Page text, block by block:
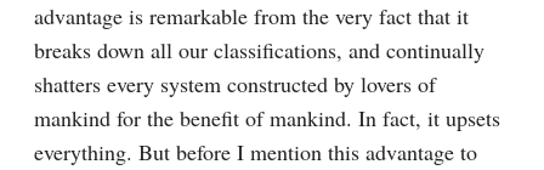
advantage is remarkable from the very fact that it
breaks down all our classifications, and continually
shatters every system constructed by lovers of
mankind for the benefit of mankind. In fact, it upsets
everything. But before I mention this advantage to